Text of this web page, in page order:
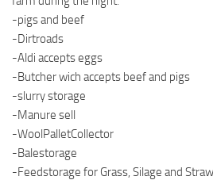
-pigs and beef
-Dirtroads
-Aldi accepts eggs
-Butcher wich accepts beef and pigs
-slurry storage
-Manure sell
-WoolPalletCollector
-Balestorage
-Feedstorage for Grass, Silage and Straw